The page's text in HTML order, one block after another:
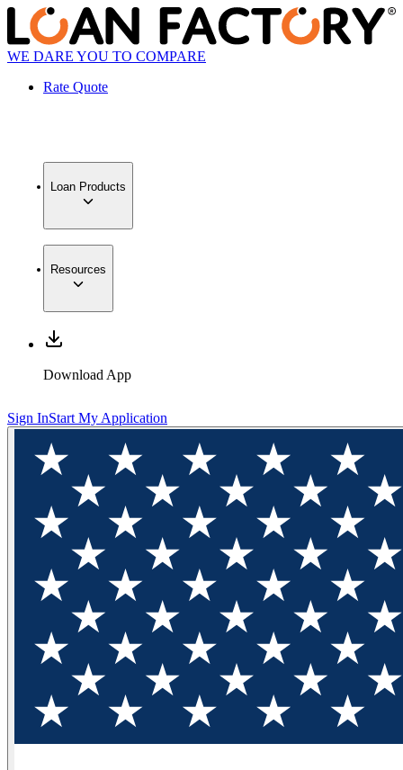
WE DARE YOU TO COMPARE
Rate Quote
Loan Products
Resources
Download App
Sign InStart My Application